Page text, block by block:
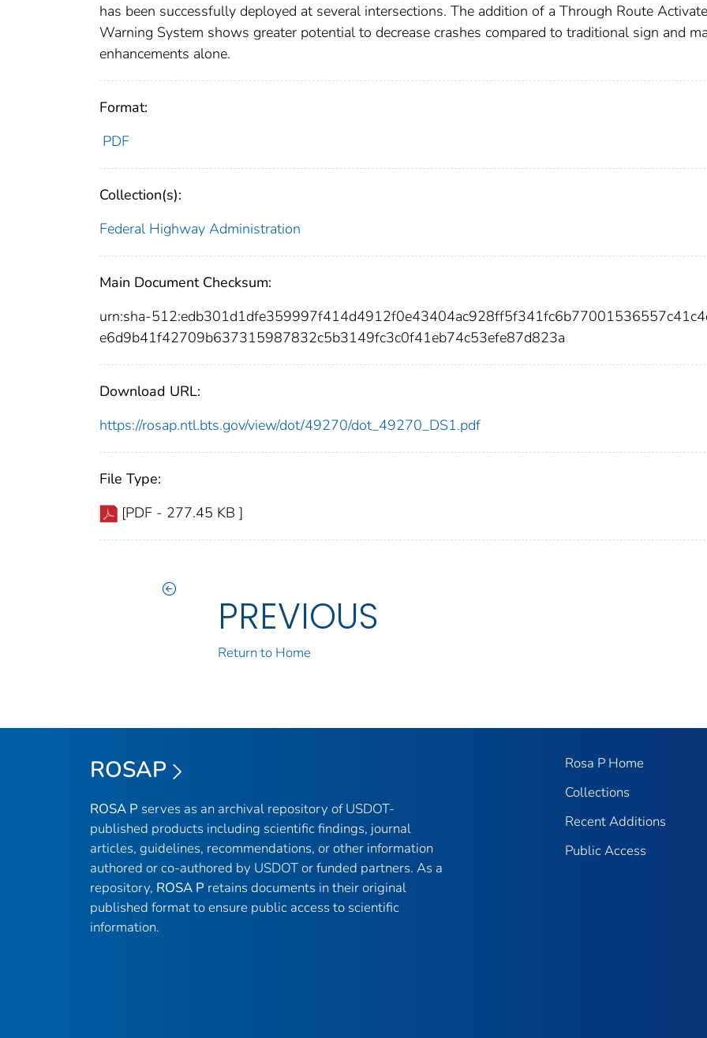
has been successfully deployed at several intersections. The addition of a Through Route
Warning System shows greater potential to decrease crashes compared to traditional sign and
enhancements alone.
Format:
PDF
Collection(s):
Federal Highway Administration
Main Document Checksum:
urn:sha-
e6d9b41f42709b637315987832c5b3149fc3c0f41eb74c53efe87d823a
Download URL:
https://rosap.ntl.bts.gov/view/dot/49270/dot_49270_DS1.pdf
File Type:
[PDF - 277.45 KB ]
PREVIOUS
Return to Home
ROSAP
ROSA P serves as an archival repository of USDOT-
published products including scientific findings, journal
articles, guidelines, recommendations, or other information
authored or co-authored by USDOT or funded partners. As a
repository, ROSA P retains documents in their original
published format to ensure public access to scientific
information.
Rosa P Home
Collections
Recent Additions
Public Access